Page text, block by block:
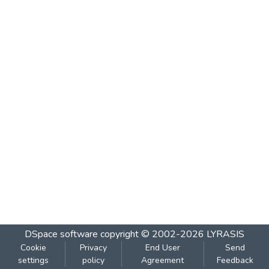
DSpace software copyright © 2002-2026 LYRASIS
Cookie
settings
Privacy
policy
End User
Agreement
Send
Feedback